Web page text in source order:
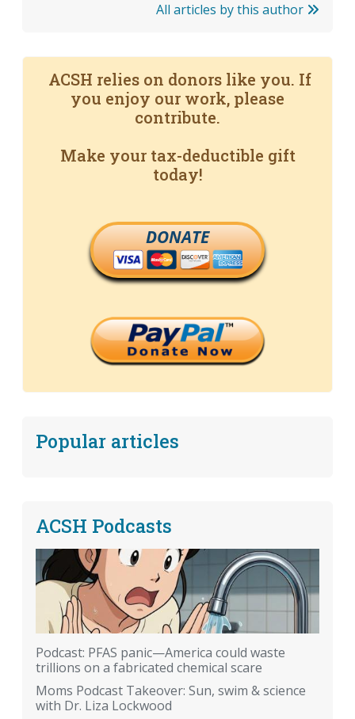
All articles by this author
ACSH relies on donors like you. If
you enjoy our work, please
contribute.
Make your tax-deductible gift
today!
DONATE
Popular articles
ACSH Podcasts
Podcast: PFAS panic—America could waste
trillions on a fabricated chemical scare
Moms Podcast Takeover: Sun, swim & science
with Dr. Liza Lockwood